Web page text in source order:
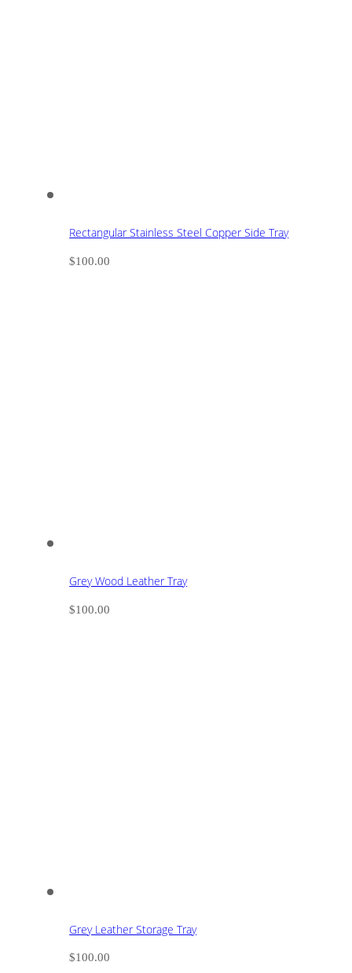
Rectangular Stainless Steel Copper Side Tray
$100.00
Grey Wood Leather Tray
$100.00
Grey Leather Storage Tray
$100.00